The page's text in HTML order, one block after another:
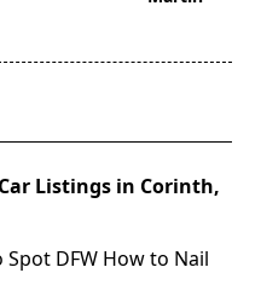
Listings in Corinth,
DFW How to Nail